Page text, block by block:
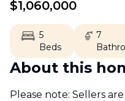
$1,060,000
5
Beds
7
About this
Please note: Sellers